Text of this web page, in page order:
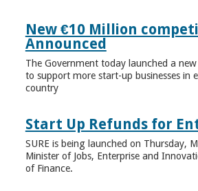
New €10 Million
Announced
The Government today launched a
to support more start-up businesses in
country
Start Up Refunds for
SURE is being launched on Thursday,
Minister of Jobs, Enterprise and
of Finance.